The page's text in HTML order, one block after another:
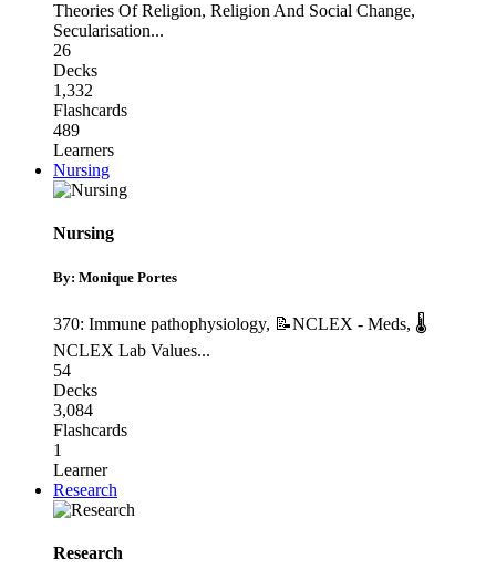
Theories Of Religion, Religion And Social Change,
Secularisation...
26
Decks
1,332
Flashcards
489
Learners
Nursing
Nursing
By: Monique Portes
370: Immune pathophysiology, 📝NCLEX - Meds, 🌡
NCLEX Lab Values...
54
Decks
3,084
Flashcards
1
Learner
Research
Research